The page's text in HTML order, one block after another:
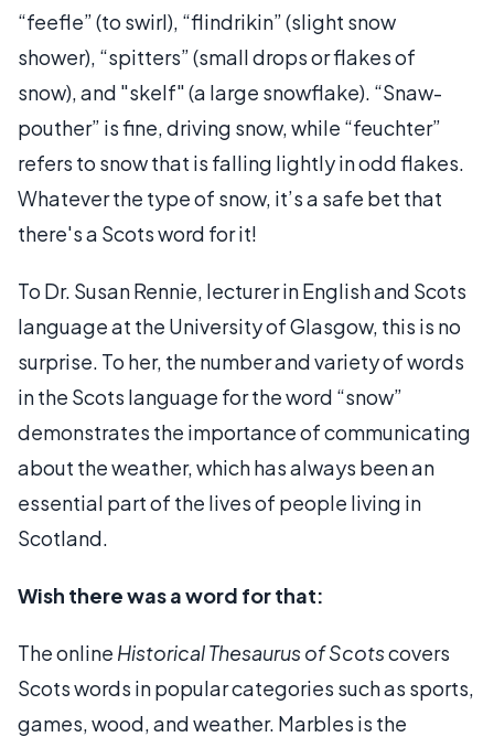
“feefle” (to swirl), “flindrikin” (slight snow
shower), “spitters” (small drops or flakes of
snow), and "skelf" (a large snowflake). “Snaw-
pouther” is fine, driving snow, while “feuchter”
refers to snow that is falling lightly in odd flakes.
Whatever the type of snow, it’s a safe bet that
there's a Scots word for it!
To Dr. Susan Rennie, lecturer in English and Scots
language at the University of Glasgow, this is no
surprise. To her, the number and variety of words
in the Scots language for the word “snow”
demonstrates the importance of communicating
about the weather, which has always been an
essential part of the lives of people living in
Scotland.
Wish there was a word for that:
The online Historical Thesaurus of Scotscovers
Scots words in popular categories such as sports,
games, wood, and weather. Marbles is the